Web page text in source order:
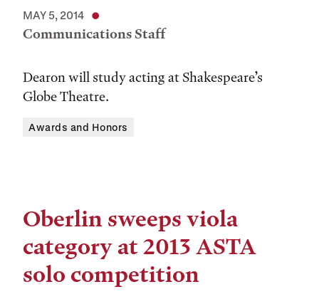
MAY 5, 2014
Communications Staff
Dearon will study acting at Shakespeare’s
Globe Theatre.
Awards and Honors
Oberlin sweeps viola
category at 2013 ASTA
solo competition